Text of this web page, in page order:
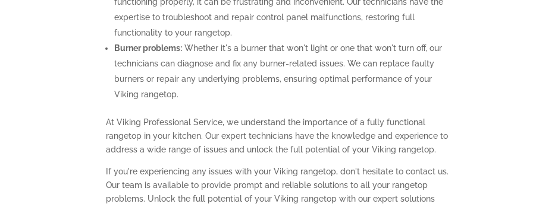
expertise to troubleshoot and repair control panel malfunctions, restoring full
functionality to your rangetop.
Burner problems:Whether it's a burner that won't light or one that won't turn off, our
technicians can diagnose and fix any burner-related issues. We can replace faulty
burners or repair any underlying problems, ensuring optimal performance of your
Viking rangetop.
At Viking Professional Service, we understand the importance of a fully functional
rangetop in your kitchen. Our expert technicians have the knowledge and experience to
address a wide range of issues and unlock the full potential of your Viking rangetop.
If you're experiencing any issues with your Viking rangetop, don't hesitate to contact us.
Our team is available to provide prompt and reliable solutions to all your rangetop
problems. Unlock the full potential of your Viking rangetop with our expert solutions